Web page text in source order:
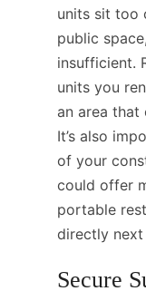
units sit too
public
insufficient.
units you
an area that
It’s also
of your
could offer
portable
directly
Secure